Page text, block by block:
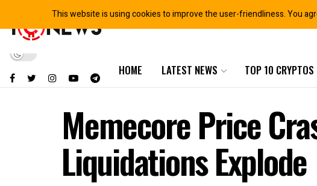
HOME LATEST NEWS TOP 10 CRYPTOS
Memecore Price
Liquidations Explode
This website is using cookies to improve the user-friendliness. You